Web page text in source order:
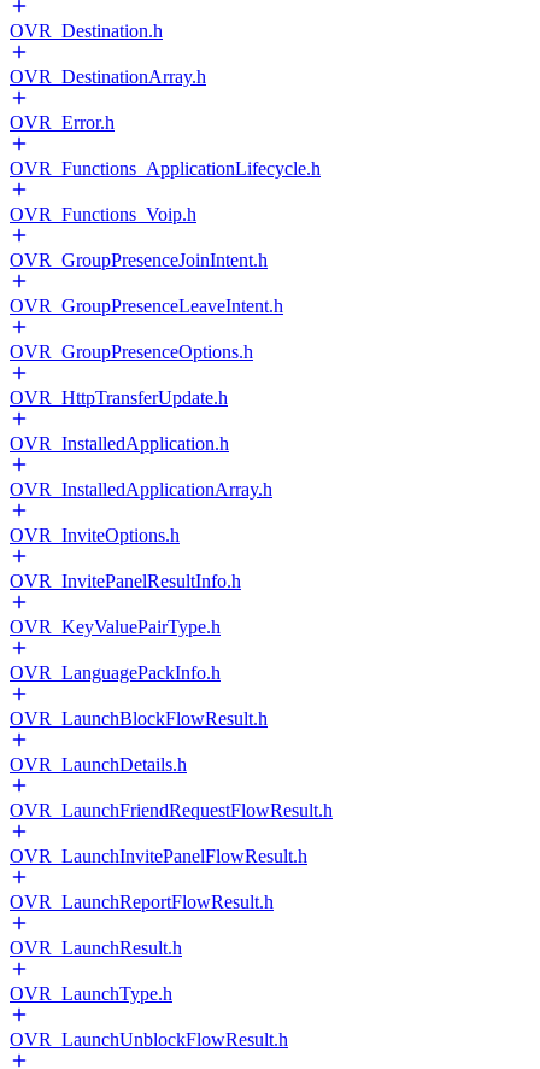
OVR_Destination.h
OVR_DestinationArray.h
OVR_Error.h
OVR_Functions_ApplicationLifecycle.h
OVR_Functions_Voip.h
OVR_GroupPresenceJoinIntent.h
OVR_GroupPresenceLeaveIntent.h
OVR_GroupPresenceOptions.h
OVR_HttpTransferUpdate.h
OVR_InstalledApplication.h
OVR_InstalledApplicationArray.h
OVR_InviteOptions.h
OVR_InvitePanelResultInfo.h
OVR_KeyValuePairType.h
OVR_LanguagePackInfo.h
OVR_LaunchBlockFlowResult.h
OVR_LaunchDetails.h
OVR_LaunchFriendRequestFlowResult.h
OVR_LaunchInvitePanelFlowResult.h
OVR_LaunchReportFlowResult.h
OVR_LaunchResult.h
OVR_LaunchType.h
OVR_LaunchUnblockFlowResult.h